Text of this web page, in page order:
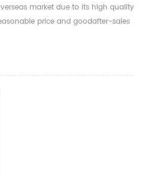
market due to its high quality
price and goodafter-sales